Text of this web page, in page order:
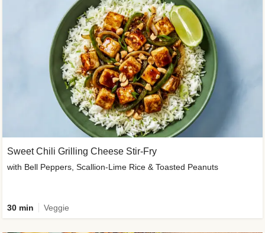
Sweet Chili Grilling Cheese Stir-Fry
with Bell Peppers, Scallion-Lime Rice & Toasted Peanuts
30 min Veggie